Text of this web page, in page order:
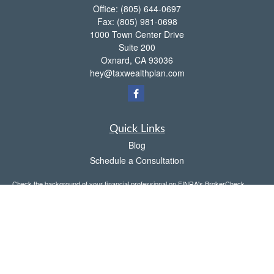
Office: (805) 644-0697
Fax: (805) 981-0698
1000 Town Center Drive
Suite 200
Oxnard, CA 93036
hey@taxwealthplan.com
Quick Links
Blog
Schedule a Consultation
Check the background of your financial professional on FINRA'sBrokerCheck.